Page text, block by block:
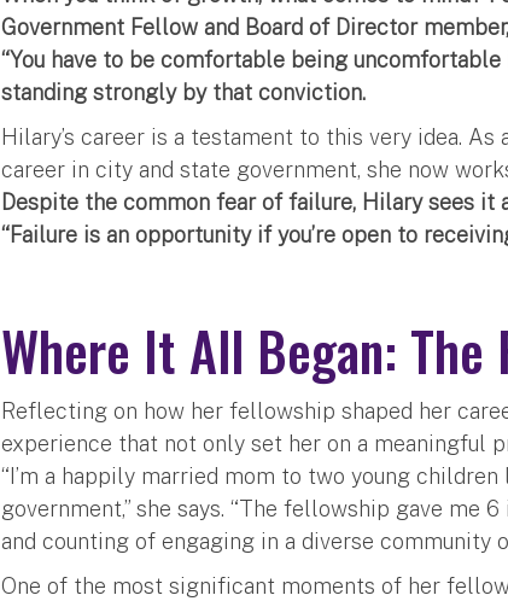
Government Fellow and Board of Director
“You have to be comfortable being uncomfortable
standing strongly by that conviction.
Hilary’s career is a testament to this very idea. As
career in city and state government, she now
Despite the common fear of failure, Hilary sees
“Failure is an opportunity if you’re open to
Where It All Began: The
Reflecting on how her fellowship shaped her
experience that not only set her on a meaningful
“I’m a happily married mom to two young
government,” she says. “The fellowship gave me
and counting of engaging in a diverse community
One of the most significant moments of her